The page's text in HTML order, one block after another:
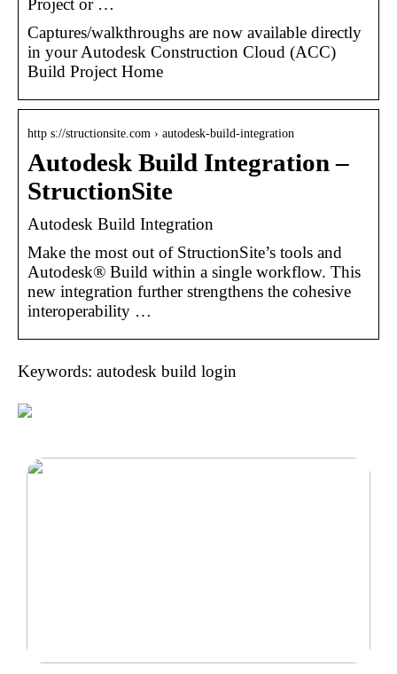
Project or …
Captures/walkthroughs are now available directly
in your Autodesk Construction Cloud (ACC)
Build Project Home
http s://structionsite.com › autodesk-build-integration
Autodesk Build Integration –
StructionSite
Autodesk Build Integration
Make the most out of StructionSite’s tools and
Autodesk® Build within a single workflow. This
new integration further strengthens the cohesive
interoperability …
Keywords: autodesk build login